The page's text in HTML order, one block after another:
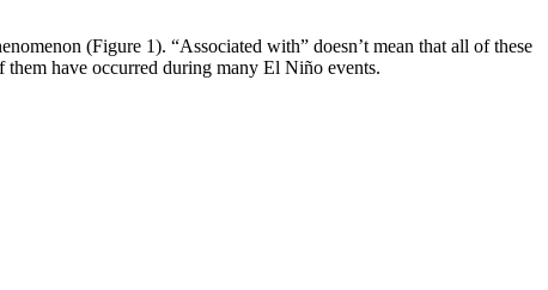
(Figure 1). “Associated with” doesn’t mean that all of these
have occurred during many El Niño events.